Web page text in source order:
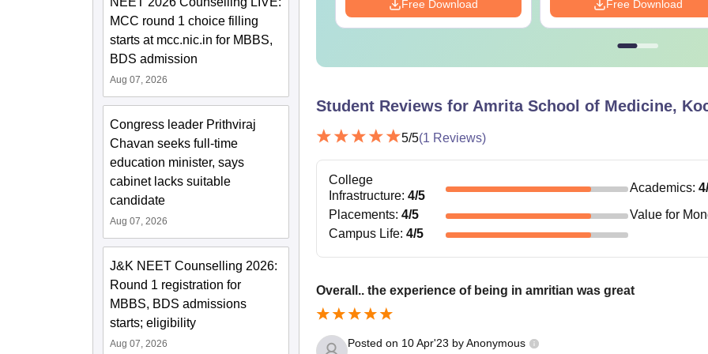
MCC round 1 choice filling
starts at mcc.nic.in for MBBS,
BDS admission
Aug 07, 2026
Congress leader Prithviraj
Chavan seeks full-time
education minister, says
cabinet lacks suitable
candidate
Aug 07, 2026
J&K NEET Counselling 2026:
Round 1 registration for
MBBS, BDS admissions
starts; eligibility
Aug 07, 2026
Free Download Free Download Free Download
Student Reviews for Amrita School of Medicine,
5/5(1 Reviews)
College
Infrastructure: 4/5
Academics:4
Placements: 4/5 Value for
Campus Life: 4/5
Overall.. the experience of being in amritian was great
Posted on 10 Apr'23 by Anonymous